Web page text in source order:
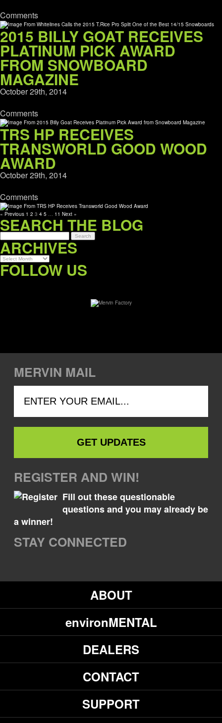
Comments
2015 BILLY GOAT RECEIVES
PLATINUM PICK AWARD
FROM SNOWBOARD
MAGAZINE
October 29th, 2014
Comments
TRS HP RECEIVES
TRANSWORLD GOOD WOOD
AWARD
October 29th, 2014
Comments
« Previous 1 2 3 4 5 … 11 Next »
SEARCH THE BLOG
ARCHIVES
Archives
FOLLOW US
MERVIN MAIL
REGISTER AND WIN!
Fill out these questionable
questions and you may already be
a winner!
STAY CONNECTED
ABOUT
environMENTAL
DEALERS
CONTACT
SUPPORT